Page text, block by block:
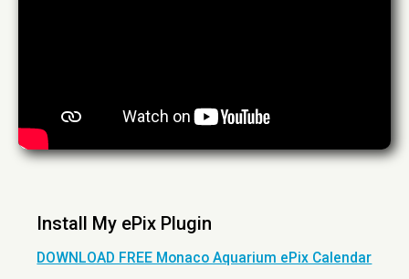
Install My ePix Plugin
DOWNLOAD FREE Monaco Aquarium ePix Calendar